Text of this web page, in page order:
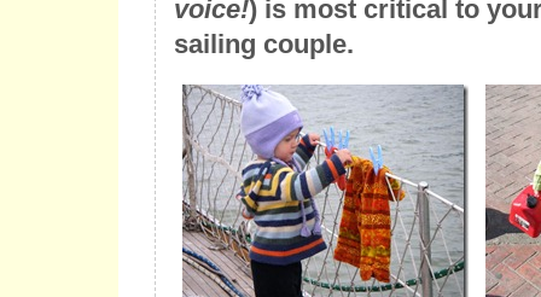
voice!) is most critical to
sailing couple.